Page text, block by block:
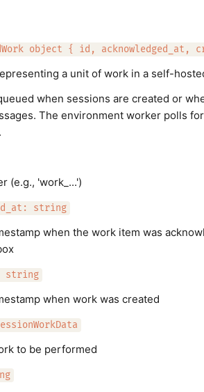
object { id, acknowledged_at,
a unit of work in a self-
when sessions are created or
The environment worker polls
(e.g., 'work_...')
string
when the work item was
string
when work was created
to be performed